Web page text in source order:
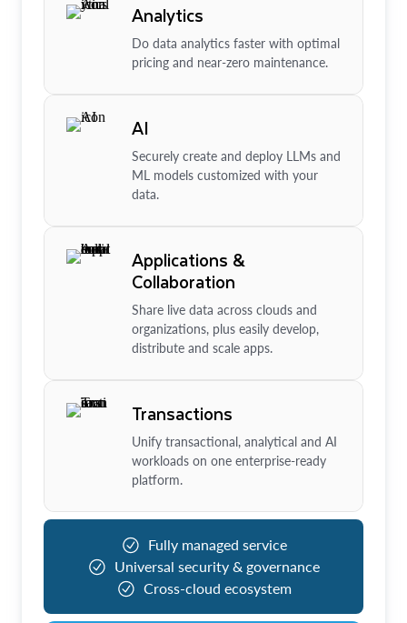
Analytics
Do data analytics faster with optimal
pricing and near-zero maintenance.
AI
Securely create and deploy LLMs and
ML models customized with your
data.
Applications &
Collaboration
Share live data across clouds and
organizations, plus easily develop,
distribute and scale apps.
Transactions
Unify transactional, analytical and AI
workloads on one enterprise-ready
platform.
Fully managed service
Universal security & governance
Cross-cloud ecosystem